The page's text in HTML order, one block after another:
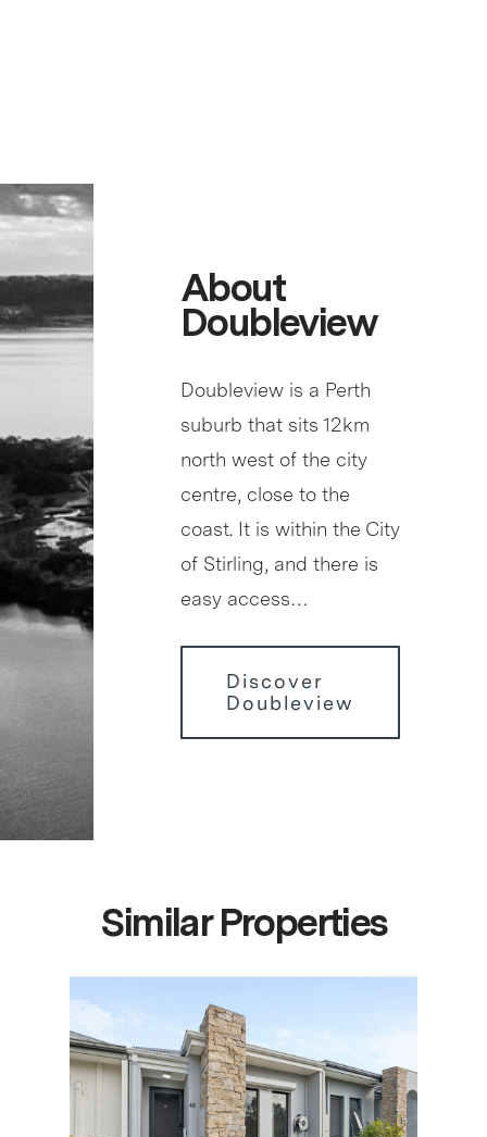
About
Doubleview
Doubleview is a Perth
suburb that sits 12km
north west of the city
centre, close to the
coast. It is within the City
of Stirling, and there is
easy access…
Discover
Doubleview
Similar Properties